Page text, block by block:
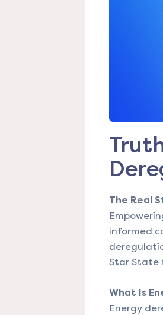
The Real
informed
Star State
What Is
Energy